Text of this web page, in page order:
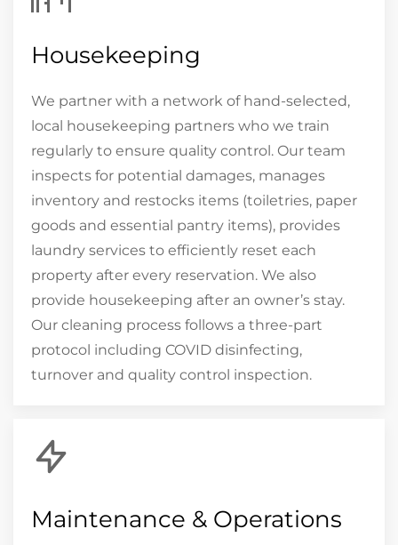
Housekeeping
We partner with a network of hand-selected,
local housekeeping partners who we train
regularly to ensure quality control. Our team
inspects for potential damages, manages
inventory and restocks items (toiletries, paper
goods and essential pantry items), provides
laundry services to efficiently reset each
property after every reservation. We also
provide housekeeping after an owner’s stay.
Our cleaning process follows a three-part
protocol including COVID disinfecting,
turnover and quality control inspection.
Maintenance & Operations